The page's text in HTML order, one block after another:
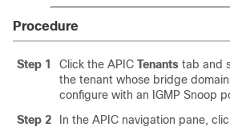
Procedure
Step 1 Click the APIC Tenants tab and
the tenant whose bridge
configure with an IGMP Snoop
Step 2
In the APIC navigation pane,